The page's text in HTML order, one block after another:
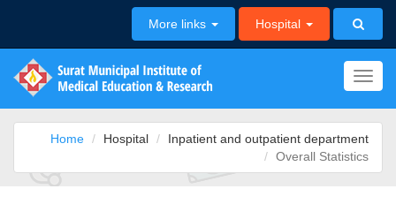
More links Hospital
Home Hospital
Inpatient and outpatient department
Overall Statistics